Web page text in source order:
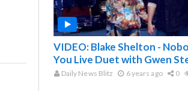
VIDEO: Blake Shelton -
You Live Duet with Gwen
Daily News Blitz 6 years ago 0